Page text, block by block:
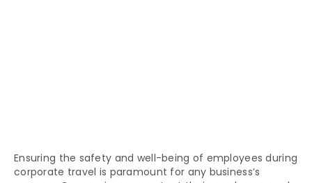
Ensuring the safety and well-being of employees during
corporate travel is paramount for any business’s